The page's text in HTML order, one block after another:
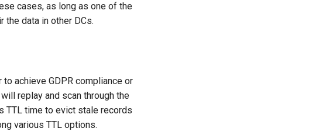
cases, as long as one of the
the data in other DCs.
achieve GDPR compliance or
replay and scan through the
TTL time to evict stale records
various TTL options.